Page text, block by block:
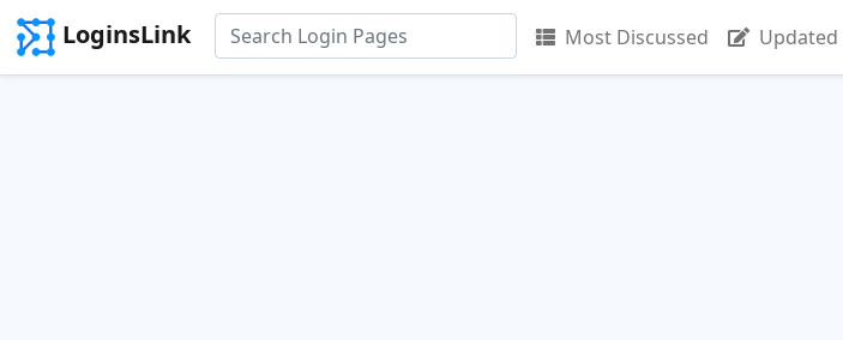
LoginsLink Most Discussed Updated